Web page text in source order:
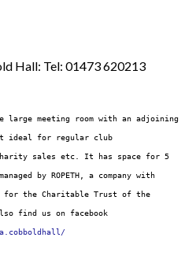
Hall: Tel: 01473 620213
large meeting room with an adjoining
it ideal for regular club
sales etc. It has space for 5
by ROPETH, a company with
for the Charitable Trust of the
find us on facebook